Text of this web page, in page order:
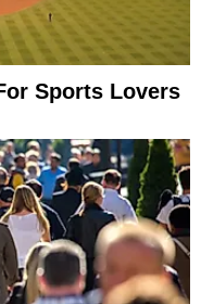
Sports Lovers